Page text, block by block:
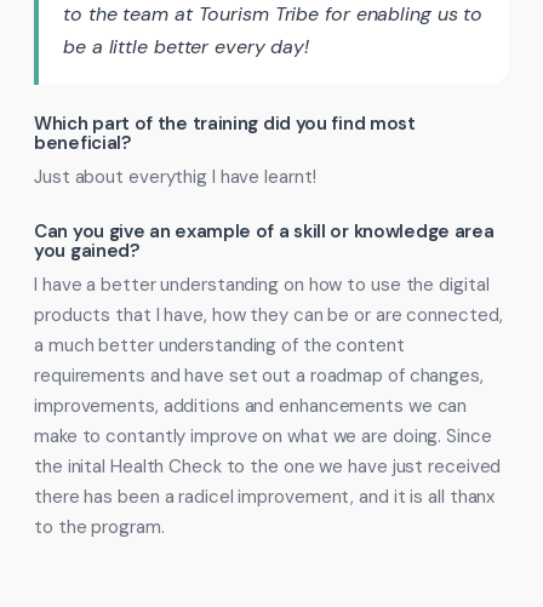
to the team at Tourism Tribe for enabling us to
be a little better every day!
Which part of the training did you find most
beneficial?
Just about everythig I have learnt!
Can you give an example of a skill or knowledge area
you gained?
I have a better understanding on how to use the digital
products that I have, how they can be or are connected,
a much better understanding of the content
requirements and have set out a roadmap of changes,
improvements, additions and enhancements we can
make to contantly improve on what we are doing. Since
the inital Health Check to the one we have just received
there has been a radicel improvement, and it is all thanx
to the program.